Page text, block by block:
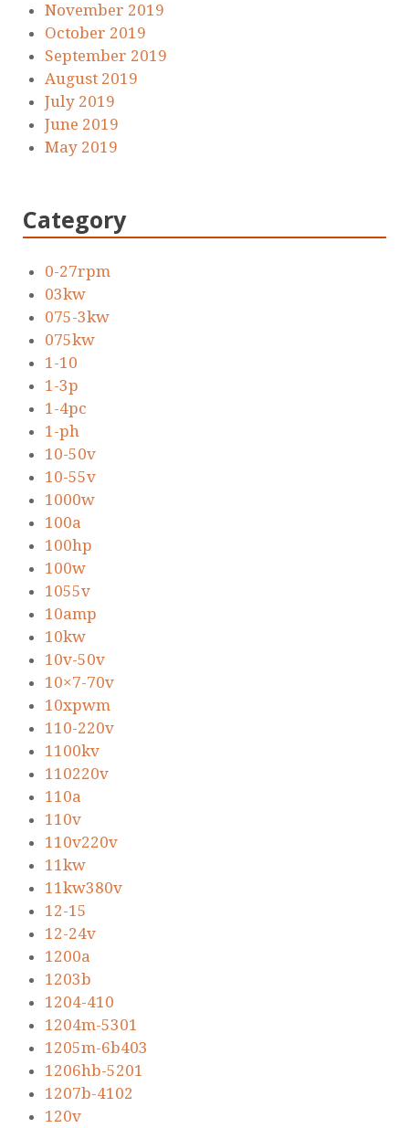
November 2019
October 2019
September 2019
August 2019
July 2019
June 2019
May 2019
Category
0-27rpm
03kw
075-3kw
075kw
1-10
1-3p
1-4pc
1-ph
10-50v
10-55v
1000w
100a
100hp
100w
1055v
10amp
10kw
10v-50v
10×7-70v
10xpwm
110-220v
1100kv
110220v
110a
110v
110v220v
11kw
11kw380v
12-15
12-24v
1200a
1203b
1204-410
1204m-5301
1205m-6b403
1206hb-5201
1207b-4102
120v